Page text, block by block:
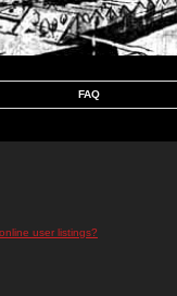
FAQ
user listings?